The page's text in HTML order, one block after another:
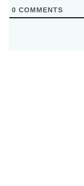
0 COMMENTS